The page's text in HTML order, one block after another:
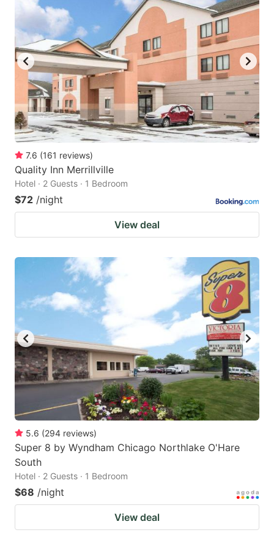
7.6 (161 reviews)
Quality Inn Merrillville
Hotel · 2 Guests · 1 Bedroom
$72 /night
View deal
5.6 (294 reviews)
Super 8 by Wyndham Chicago Northlake O'Hare
South
Hotel · 2 Guests · 1 Bedroom
$68 /night
View deal